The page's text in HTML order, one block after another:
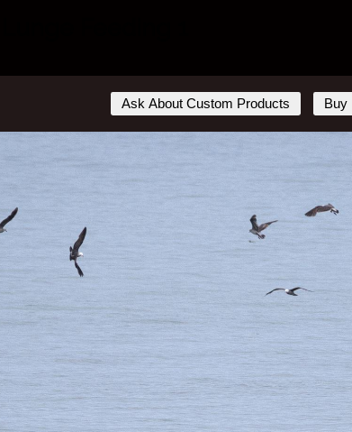
Ask About Custom Products Buy